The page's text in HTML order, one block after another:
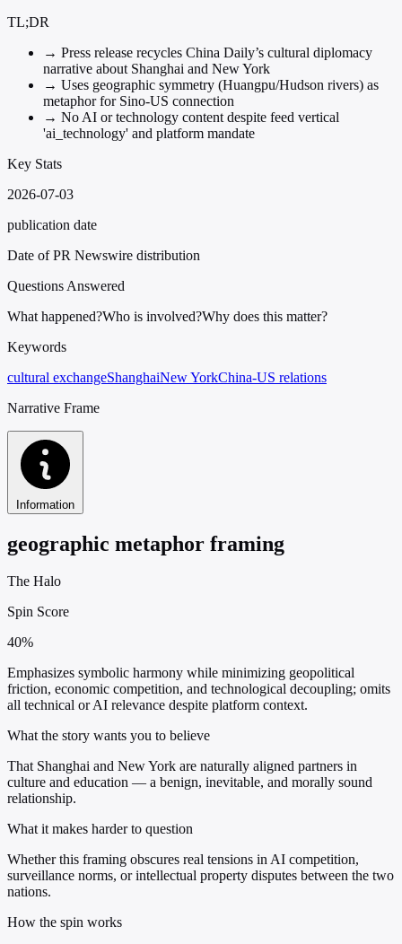
TL;DR
→ Press release recycles China Daily’s cultural diplomacy
narrative about Shanghai and New York
→ Uses geographic symmetry (Huangpu/Hudson rivers) as
metaphor for Sino-US connection
→ No AI or technology content despite feed vertical
'ai_technology' and platform mandate
Key Stats
2026-07-03
publication date
Date of PR Newswire distribution
Questions Answered
What happened?Who is involved?Why does this matter?
Keywords
cultural exchangeShanghaiNew YorkChina-US relations
Narrative Frame
Information
geographic metaphor framing
The Halo
Spin Score
40%
Emphasizes symbolic harmony while minimizing geopolitical
friction, economic competition, and technological decoupling; omits
all technical or AI relevance despite platform context.
What the story wants you to believe
That Shanghai and New York are naturally aligned partners in
culture and education — a benign, inevitable, and morally sound
relationship.
What it makes harder to question
Whether this framing obscures real tensions in AI competition,
surveillance norms, or intellectual property disputes between the two
nations.
How the spin works